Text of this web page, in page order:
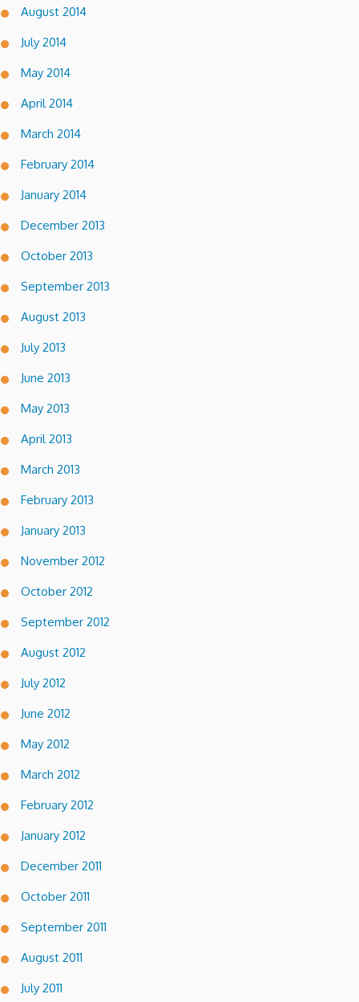
August 2014
July 2014
May 2014
April 2014
March 2014
February 2014
January 2014
December 2013
October 2013
September 2013
August 2013
July 2013
June 2013
May 2013
April 2013
March 2013
February 2013
January 2013
November 2012
October 2012
September 2012
August 2012
July 2012
June 2012
May 2012
March 2012
February 2012
January 2012
December 2011
October 2011
September 2011
August 2011
July 2011